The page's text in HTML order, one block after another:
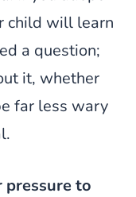
child will learn
a question;
it, whether
far less wary
pressure to